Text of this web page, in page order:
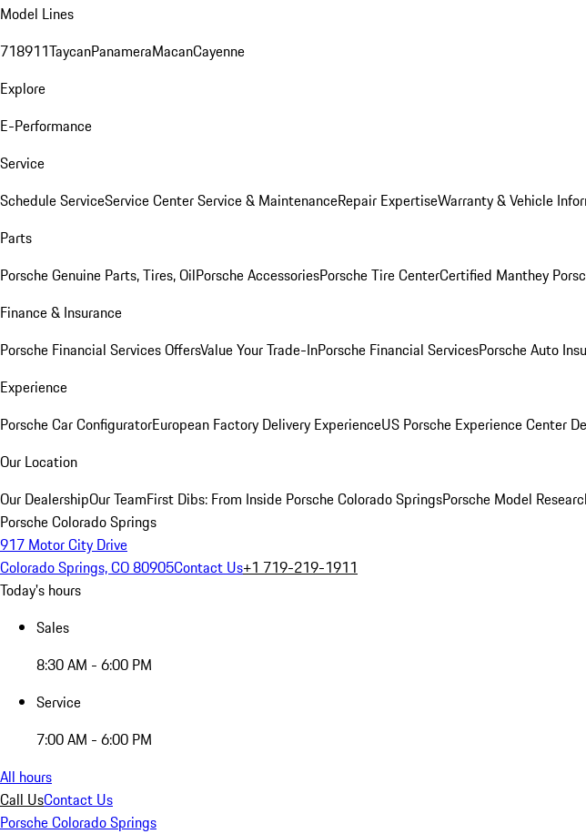
Model Lines
718911TaycanPanameraMacanCayenne
Explore
E-Performance
Service
Schedule ServiceService CenterService & MaintenanceRepair ExpertiseWarranty & Vehicle
Parts
Porsche Genuine Parts, Tires, OilPorsche AccessoriesPorsche Tire CenterCertified Manthey
Finance & Insurance
Porsche Financial Services OffersValue Your Trade-InPorsche Financial ServicesPorsche Auto
Experience
Porsche Car ConfiguratorEuropean Factory Delivery ExperienceUS Porsche Experience Center
Our Location
Our DealershipOur TeamFirst Dibs: From Inside Porsche Colorado SpringsPorsche Model
Porsche Colorado Springs
917 Motor City Drive
Colorado Springs, CO 80905Contact Us+1 719-219-1911
Today's hours
Sales
8:30 AM - 6:00 PM
Service
7:00 AM - 6:00 PM
All hours
Call UsContact Us
Porsche Colorado Springs